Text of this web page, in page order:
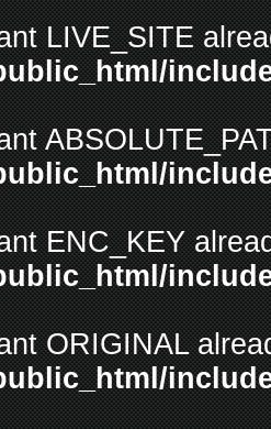
LIVE_SITE
ENC_KEY
ORIGINAL